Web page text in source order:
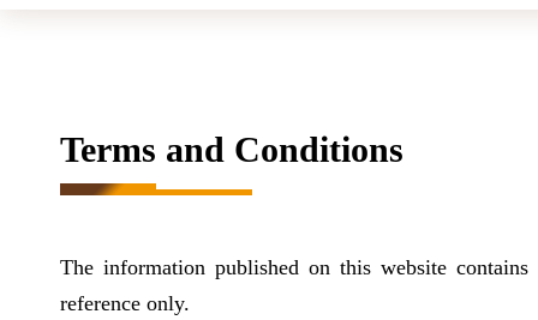
Terms and Conditions
The information published on this website
reference only.